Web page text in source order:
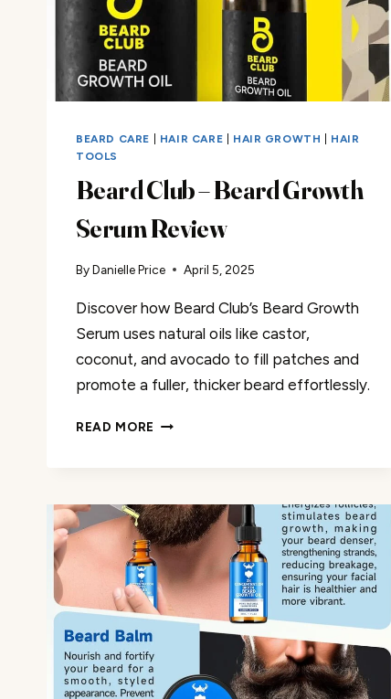
BEARD CARE HAIR CARE HAIR GROWTH
HAIR
TOOLS
Beard Club – Beard Growth
Serum Review
ByDanielle Price April 5, 2025
Discover how Beard Club’s Beard Growth
Serum uses natural oils like castor,
coconut, and avocado to fill patches and
promote a fuller, thicker beard effortlessly.
READ MORE BEARD
GROWTH
SERUM
REVIEW